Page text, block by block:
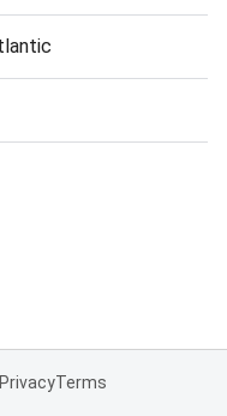
PrivacyTerms